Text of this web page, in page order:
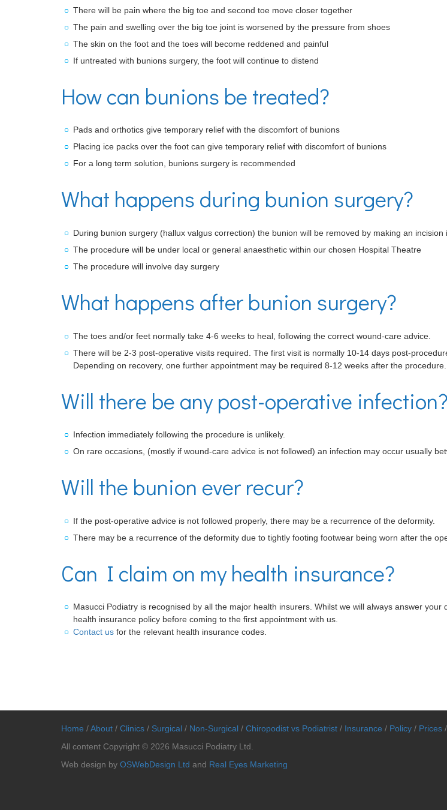
There will be pain where the big toe and second toe move closer together
The pain and swelling over the big toe joint is worsened by the pressure from shoes
The skin on the foot and the toes will become reddened and painful
If untreated with bunions surgery, the foot will continue to distend
How can bunions be treated?
Pads and orthotics give temporary relief with the discomfort of bunions
Placing ice packs over the foot can give temporary relief with discomfort of bunions
For a long term solution, bunions surgery is recommended
What happens during bunion surgery?
During bunion surgery (hallux valgus correction) the bunion will be removed by making an
The procedure will be under local or general anaesthetic within our chosen Hospital Theatre
The procedure will involve day surgery
What happens after bunion surgery?
The toes and/or feet normally take 4-6 weeks to heal, following the correct wound-care advice.
There will be 2-3 post-operative visits required. The first visit is normally 10-14 days post-
Depending on recovery, one further appointment may be required 8-12 weeks after the procedure.
Will there be any post-operative infection?
Infection immediately following the procedure is unlikely.
On rare occasions, (mostly if wound-care advice is not followed) an infection may occur usually
Will the bunion ever recur?
If the post-operative advice is not followed properly, there may be a recurrence of the deformity.
There may be a recurrence of the deformity due to tightly footing footwear being worn after the
Can I claim on my health insurance?
Masucci Podiatry is recognised by all the major health insurers. Whilst we will always answer
health insurance policy before coming to the first appointment with us.
Contact us for the relevant health insurance codes.
Home /About / Clinics / Surgical / Non-Surgical / Chiropodist vs Podiatrist / Insurance / Policy / Prices /
All content Copyright © 2026 Masucci Podiatry Ltd.
Web design by OSWebDesign Ltd and Real Eyes Marketing